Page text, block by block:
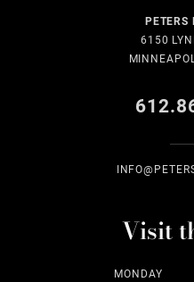
6150
Visit
MONDAY